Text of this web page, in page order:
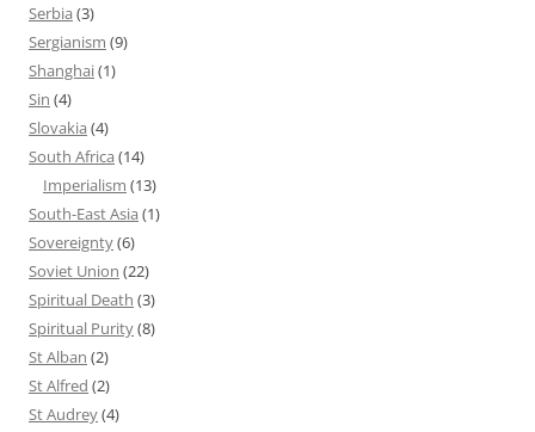
Serbia (3)
Sergianism (9)
Shanghai(1)
Sin (4)
Slovakia (4)
South Africa (14)
Imperialism (13)
South-East Asia (1)
Sovereignty(6)
Soviet Union (22)
Spiritual Death (3)
Spiritual Purity(8)
St Alban (2)
St Alfred (2)
St Audrey(4)